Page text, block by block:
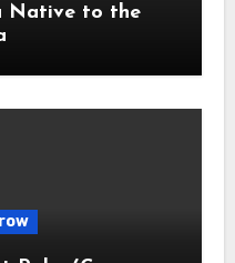
Native to the